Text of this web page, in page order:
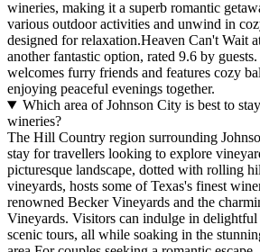
wineries, making it a superb romantic
various outdoor activities and unwind in
designed for relaxation.Heaven Can't Wait
another fantastic option, rated 9.6 by
welcomes furry friends and features cozy
enjoying peaceful evenings together.
Which area of Johnson City is best to
wineries?
The Hill Country region surrounding
stay for travellers looking to explore
picturesque landscape, dotted with rolling
vineyards, hosts some of Texas's finest
renowned Becker Vineyards and the
Vineyards. Visitors can indulge in delightful
scenic tours, all while soaking in the